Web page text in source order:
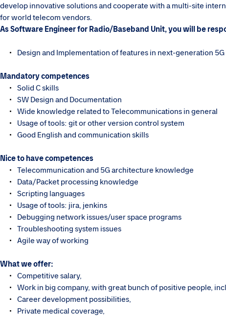
develop innovative solutions and cooperate with a multi-site
for world telecom vendors.
As Software Engineer for Radio/Baseband Unit, you will be
Design and Implementation of features in next-generation
Mandatory competences
Solid C skills
SW Design and Documentation
Wide knowledge related to Telecommunications in general
Usage of tools: git or other version control system
Good English and communication skills
Nice to have competences
Telecommunication and 5G architecture knowledge ​
Data/Packet processing knowledge
Scripting languages
Usage of tools: jira, jenkins
Debugging network issues/user space programs
Troubleshooting system issues
Agile way of working
What we offer:
Competitive salary,
Work in big company, with great bunch of positive people,
Career development possibilities,
Private medical coverage,